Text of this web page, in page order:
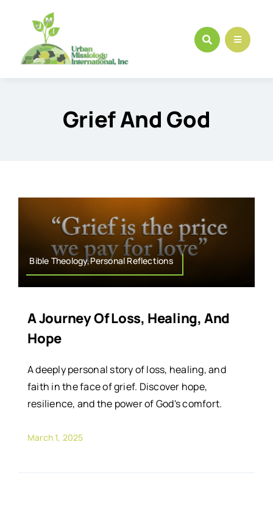
content
Grief And God
Bible Theology,Personal Reflections
A Journey Of Loss, Healing, And
Hope
A deeply personal story of loss, healing, and
faith in the face of grief. Discover hope,
resilience, and the power of God's comfort.
March 1, 2025